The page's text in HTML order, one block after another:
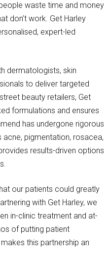
waste time and money
don’t work. Get Harley
expert-led
dermatologists, skin
to deliver targeted
beauty retailers, Get
formulations and ensures
has undergone rigorous
pigmentation, rosacea,
results-driven options
our patients could greatly
with Get Harley, we
in-clinic treatment and at-
of putting patient
this partnership an